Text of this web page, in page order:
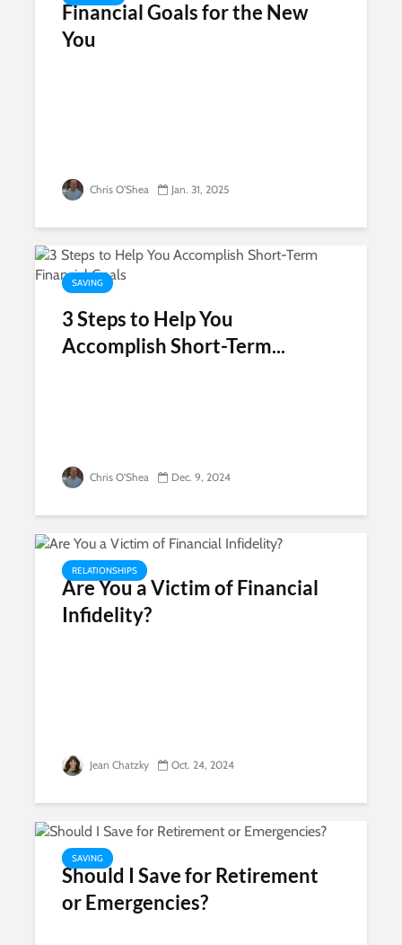
Financial Goals for the New
You
Chris O'Shea Jan. 31, 2025
SAVING
3 Steps to Help You
Accomplish Short-Term...
Chris O'Shea Dec. 9, 2024
RELATIONSHIPS
Are You a Victim of Financial
Infidelity?
Jean Chatzky Oct. 24, 2024
SAVING
Should I Save for Retirement
or Emergencies?